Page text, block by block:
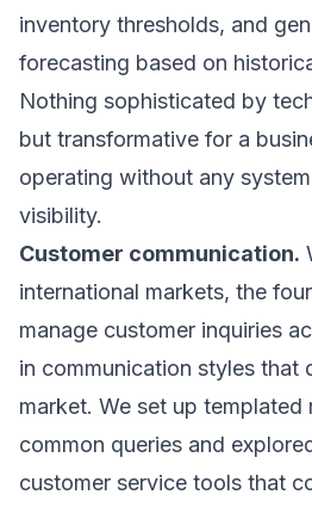
inventory thresholds, and
forecasting based on
Nothing sophisticated by
but transformative for a
operating without any
visibility.
Customer communication.
international markets, the
manage customer inquiries
in communication styles that
market. We set up templated
common queries and
customer service tools that